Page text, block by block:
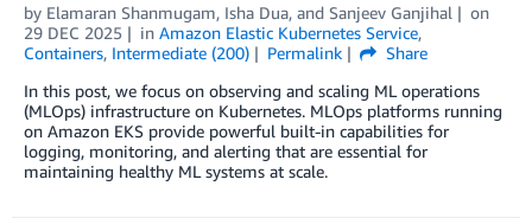
by Elamaran Shanmugam, Isha Dua, and Sanjeev Ganjihal
on
29 DEC 2025
in Amazon Elastic Kubernetes Service,
Containers, Intermediate (200) Permalink
Share
In this post, we focus on observing and scaling ML operations
(MLOps) infrastructure on Kubernetes. MLOps platforms running
on Amazon EKS provide powerful built-in capabilities for
logging, monitoring, and alerting that are essential for
maintaining healthy ML systems at scale.